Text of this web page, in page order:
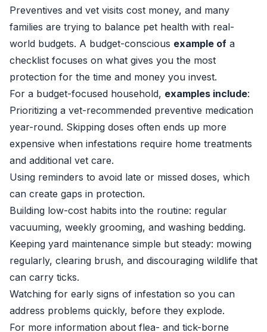
Preventives and vet visits cost money, and many
families are trying to balance pet health with real-
world budgets. A budget-conscious example of a
checklist focuses on what gives you the most
protection for the time and money you invest.
For a budget-focused household, examples include:
Prioritizing a vet-recommended preventive medication
year-round. Skipping doses often ends up more
expensive when infestations require home treatments
and additional vet care.
Using reminders to avoid late or missed doses, which
can create gaps in protection.
Building low-cost habits into the routine: regular
vacuuming, weekly grooming, and washing bedding.
Keeping yard maintenance simple but steady: mowing
regularly, clearing brush, and discouraging wildlife that
can carry ticks.
Watching for early signs of infestation so you can
address problems quickly, before they explode.
For more information about flea- and tick-borne